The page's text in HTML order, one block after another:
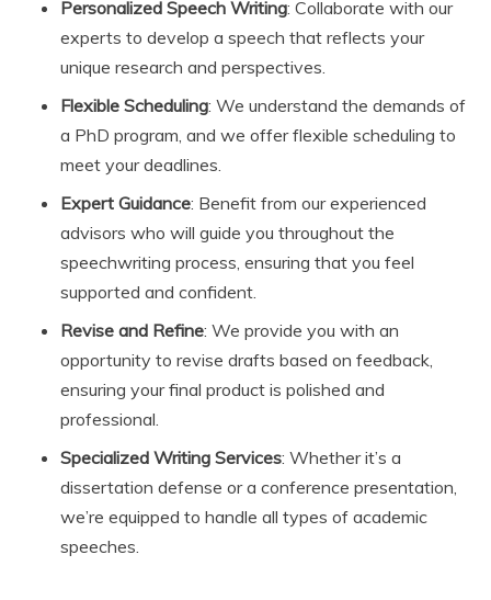
Personalized Speech Writing: Collaborate with our
experts to develop a speech that reflects your
unique research and perspectives.
Flexible Scheduling: We understand the demands of
a PhD program, and we offer flexible scheduling to
meet your deadlines.
Expert Guidance: Benefit from our experienced
advisors who will guide you throughout the
speechwriting process, ensuring that you feel
supported and confident.
Revise and Refine: We provide you with an
opportunity to revise drafts based on feedback,
ensuring your final product is polished and
professional.
Specialized Writing Services: Whether it’s a
dissertation defense or a conference presentation,
we’re equipped to handle all types of academic
speeches.